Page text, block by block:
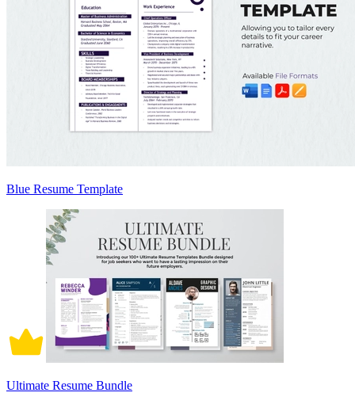
Blue Resume Template
Ultimate Resume Bundle